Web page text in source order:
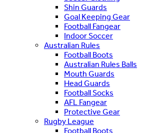
Shin Guards
Goal Keeping Gear
Football Fangear
Indoor Soccer
Australian Rules
Football Boots
Australian Rules Balls
Mouth Guards
Head Guards
Football Socks
AFL Fangear
Protective Gear
Rugby League
Football Boots